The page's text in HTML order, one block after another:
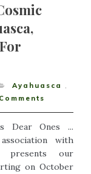
Ayahuasca
,
Comments
Dear Ones ...
with
presents our
on October